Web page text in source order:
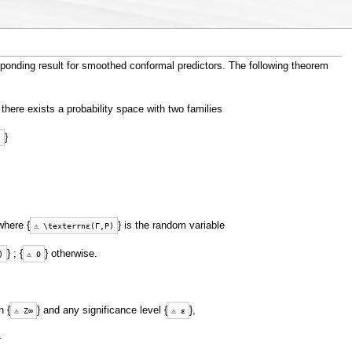
result for smoothed conformal predictors. The following theorem
there exists a probability space with two families
}
{ ⚠ \texterrnε (Γ, P) } is the random variable
) } ; { ⚠ 0 } otherwise.
{ ⚠ Z∞ } and any significance level { ⚠ ε },